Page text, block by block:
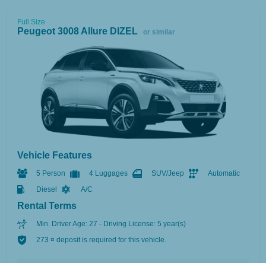
Full Size
Peugeot 3008 Allure DIZEL or similar
Vehicle Features
5 Person 4 Luggages SUV/Jeep
Automatic
Diesel
A/C
Rental Terms
Min. Driver Age: 27 - Driving License: 5 year(s)
273 ¤ deposit is required for this vehicle.